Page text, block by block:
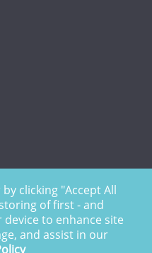
©2026 | Registered
clicking "Accept All
of first - and
to enhance site
and assist in our